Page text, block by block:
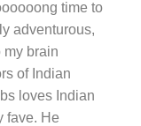
time to
adventurous,
my brain
of Indian
loves Indian
fave. He